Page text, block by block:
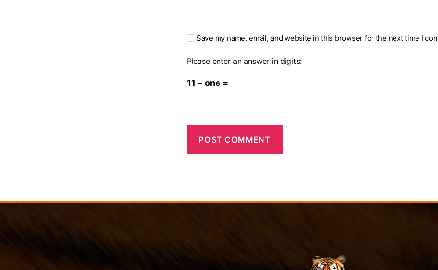
Save my name, email, and website in this browser for the next time I
Please enter an answer in digits:
11 − one =